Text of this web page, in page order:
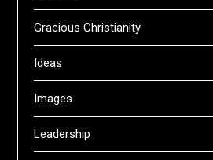
Gracious Christianity
Ideas
Images
Leadership